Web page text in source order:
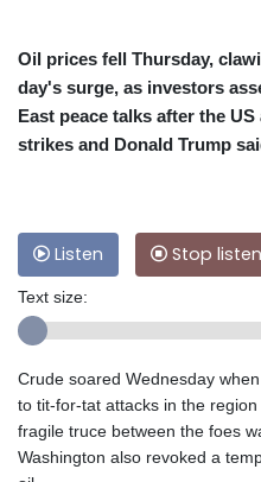
Oil prices fell Thursday,
day's surge, as investors
East peace talks after the
strikes and Donald Trump
Listen Stop
Text size:
Crude soared Wednesday
to tit-for-tat attacks in the
fragile truce between the foes
Washington also revoked a